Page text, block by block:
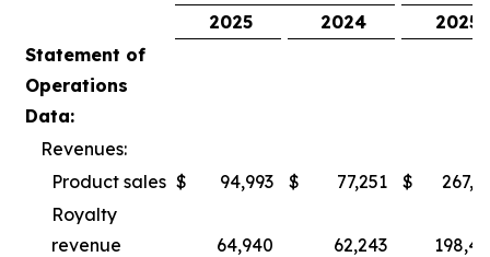
2025
2024
2025
Statement of
Operations
Data:
Revenues:
Product sales $ 94,993 $ 77,251 $
Royalty
revenue
64,940 62,243